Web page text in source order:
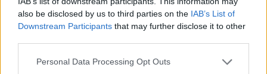
also be disclosed by us to third parties on the IAB’s List of
Downstream Participants that may further disclose it to other
Personal Data Processing Opt Outs
someone who has multiple allegations of
predatory behavior. So, in fact, I won’t.”
film and TV industry at large, the writer and